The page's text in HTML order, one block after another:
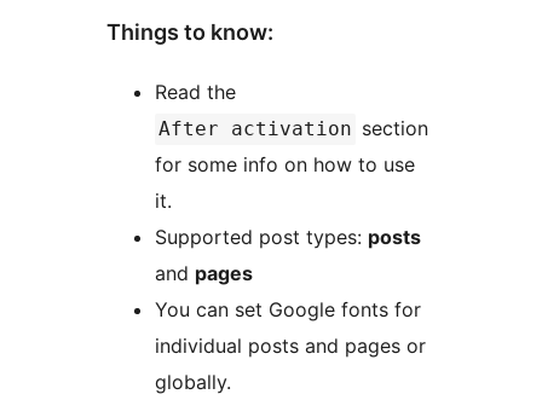
Things to know:
Read the
After activation section
for some info on how to use
it.
Supported post types: posts
and pages
You can set Google fonts for
individual posts and pages or
globally.